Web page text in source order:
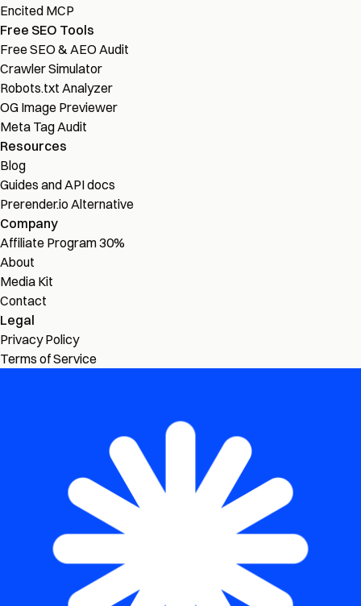
Encited MCP
Free SEO Tools
Free SEO & AEO Audit
Crawler Simulator
Robots.txt Analyzer
OG Image Previewer
Meta Tag Audit
Resources
Blog
Guides and API docs
Prerender.io Alternative
Company
Affiliate Program30%
About
Media Kit
Contact
Legal
Privacy Policy
Terms of Service